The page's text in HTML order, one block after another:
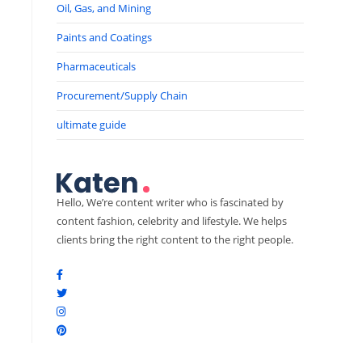
Oil, Gas, and Mining
Paints and Coatings
Pharmaceuticals
Procurement/Supply Chain
ultimate guide
Hello, We’re content writer who is fascinated by
content fashion, celebrity and lifestyle. We helps
clients bring the right content to the right people.